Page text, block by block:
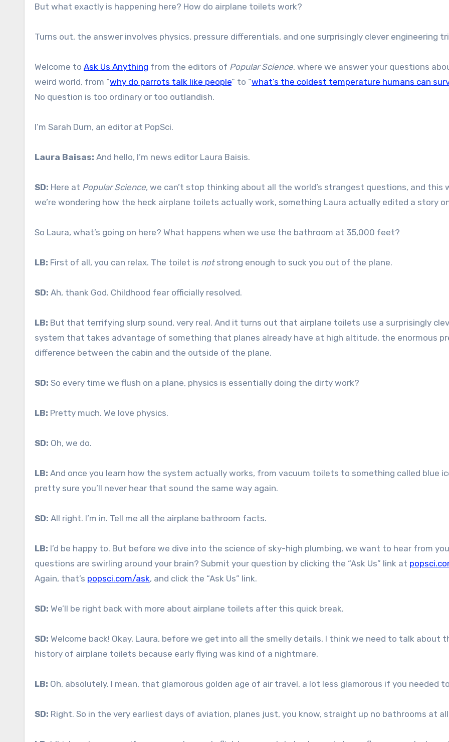
But what exactly is happening here? How do airplane toilets work?
Turns out, the answer involves physics, pressure differentials, and one surprisingly clever engineering
Welcome to Ask Us Anything from the editors of Popular Science, where we answer your questions
weird world, from “why do parrots talk like people” to “what’s the coldest temperature humans can
No question is too ordinary or too outlandish.
I’m Sarah Durn, an editor at PopSci.
Laura Baisas: And hello, I’m news editor Laura Baisis.
SD: Here at Popular Science, we can’t stop thinking about all the world’s strangest questions, and this
we’re wondering how the heck airplane toilets actually work, something Laura actually edited a story
So Laura, what’s going on here? What happens when we use the bathroom at 35,000 feet?
LB: First of all, you can relax. The toilet is notstrong enough to suck you out of the plane.
SD: Ah, thank God. Childhood fear officially resolved.
LB: But that terrifying slurp sound, very real. And it turns out that airplane toilets use a surprisingly
system that takes advantage of something that planes already have at high altitude, the enormous
difference between the cabin and the outside of the plane.
SD: So every time we flush on a plane, physics is essentially doing the dirty work?
LB: Pretty much. We love physics.
SD: Oh, we do.
LB: And once you learn how the system actually works, from vacuum toilets to something called blue
pretty sure you’ll never hear that sound the same way again.
SD: All right. I’m in. Tell me all the airplane bathroom facts.
LB: I’d be happy to. But before we dive into the science of sky-high plumbing, we want to hear from
questions are swirling around your brain? Submit your question by clicking the “Ask Us” link at
Again, that’s popsci.com/ask, and click the “Ask Us” link.
SD: We’ll be right back with more about airplane toilets after this quick break.
SD: Welcome back! Okay, Laura, before we get into all the smelly details, I think we need to talk about
history of airplane toilets because early flying was kind of a nightmare.
LB: Oh, absolutely. I mean, that glamorous golden age of air travel, a lot less glamorous if you needed
SD: Right. So in the very earliest days of aviation, planes just, you know, straight up no bathrooms at